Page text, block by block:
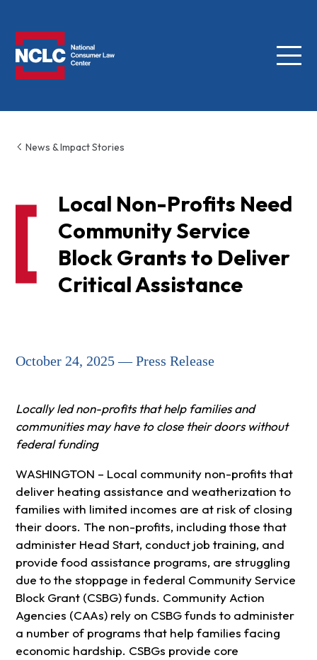
Menu
News & Impact Stories
Local Non-Profits Need
Community Service
Block Grants to Deliver
Critical Assistance
October 24, 2025 — Press Release
Locally led non-profits that help families and
communities may have to close their doors without
federal funding
WASHINGTON – Local community non-profits that
deliver heating assistance and weatherization to
families with limited incomes are at risk of closing
their doors. The non-profits, including those that
administer Head Start, conduct job training, and
provide food assistance programs, are struggling
due to the stoppage in federal Community Service
Block Grant (CSBG) funds. Community Action
Agencies (CAAs) rely on CSBG funds to administer
a number of programs that help families facing
economic hardship. CSBGs provide core